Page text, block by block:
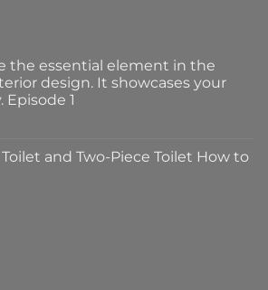
the essential element in the
design. It showcases your
Episode 1
are
and Two-Piece Toilet How to